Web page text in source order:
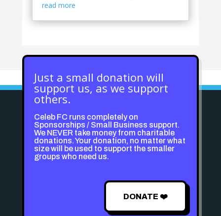
read more
Just a small donation will
support us, as we support
others.
Celeb FC runs completely on
Sponsorships / Small Business support.
We NEVER take money from charitable
donations. Your donation, no matter what
size will be used to support the smaller
groups who need us.
DONATE ❤️